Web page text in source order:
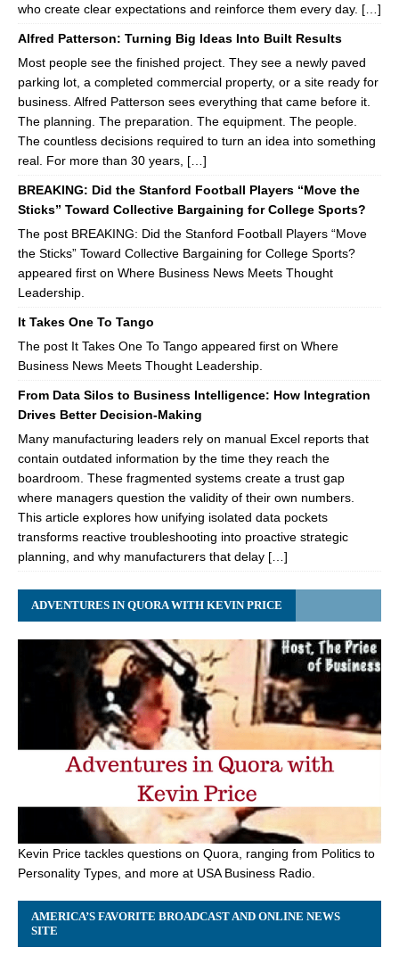
who create clear expectations and reinforce them every day. […]
Alfred Patterson: Turning Big Ideas Into Built Results
Most people see the finished project. They see a newly paved
parking lot, a completed commercial property, or a site ready for
business. Alfred Patterson sees everything that came before it.
The planning. The preparation. The equipment. The people.
The countless decisions required to turn an idea into something
real. For more than 30 years, […]
BREAKING: Did the Stanford Football Players “Move the
Sticks” Toward Collective Bargaining for College Sports?
The post BREAKING: Did the Stanford Football Players “Move
the Sticks” Toward Collective Bargaining for College Sports?
appeared first on Where Business News Meets Thought
Leadership.
It Takes One To Tango
The post It Takes One To Tango appeared first on Where
Business News Meets Thought Leadership.
From Data Silos to Business Intelligence: How Integration
Drives Better Decision-Making
Many manufacturing leaders rely on manual Excel reports that
contain outdated information by the time they reach the
boardroom. These fragmented systems create a trust gap
where managers question the validity of their own numbers.
This article explores how unifying isolated data pockets
transforms reactive troubleshooting into proactive strategic
planning, and why manufacturers that delay […]
ADVENTURES IN QUORA WITH KEVIN PRICE
Kevin Price tackles questions on Quora, ranging from Politics to
Personality Types, and more at USA Business Radio.
AMERICA’S FAVORITE BROADCAST AND ONLINE NEWS
SITE